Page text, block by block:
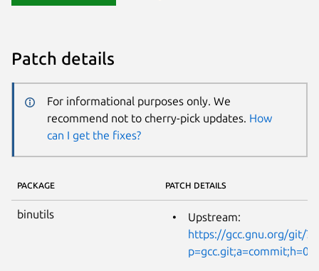
Patch details
For informational purposes only. We
recommend not to cherry-pick updates. How
can I get the fixes?
PACKAGE PATCH DETAILS
binutils
Upstream:
https://gcc.gnu.org/git/?